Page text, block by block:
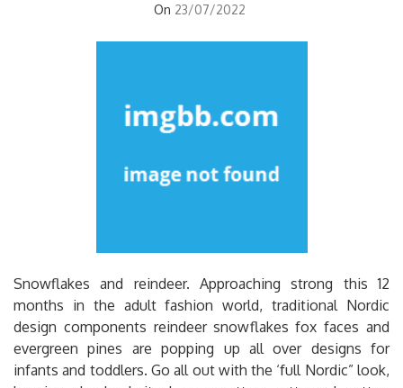
On 23/07/2022
Snowflakes and reindeer. Approaching strong this 12
months in the adult fashion world, traditional Nordic
design components reindeer snowflakes fox faces and
evergreen pines are popping up all over designs for
infants and toddlers. Go all out with the ‘full Nordic” look,